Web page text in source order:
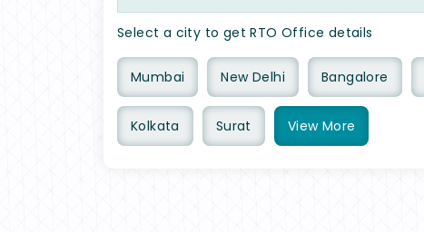
Select a city to get RTO Office details
Mumbai New Delhi Bangalore
Kolkata Surat View More